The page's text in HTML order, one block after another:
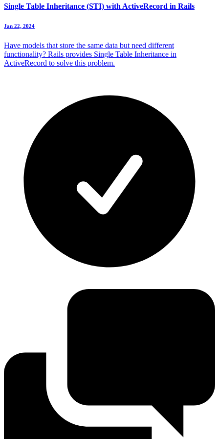
Single Table Inheritance (STI) with ActiveRecord in Rails
Jan 22, 2024
Have models that store the same data but need different
functionality? Rails provides Single Table Inheritance in
ActiveRecord to solve this problem.